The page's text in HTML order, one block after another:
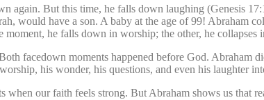
again. But this time, he falls down laughing (Genesis
would have a son. A baby at the age of 99! Abraham
moment, he falls down in worship; the other, he
facedown moments happened before God. Abraham
his wonder, his questions, and even his laughter
our faith feels strong. But Abraham shows us that